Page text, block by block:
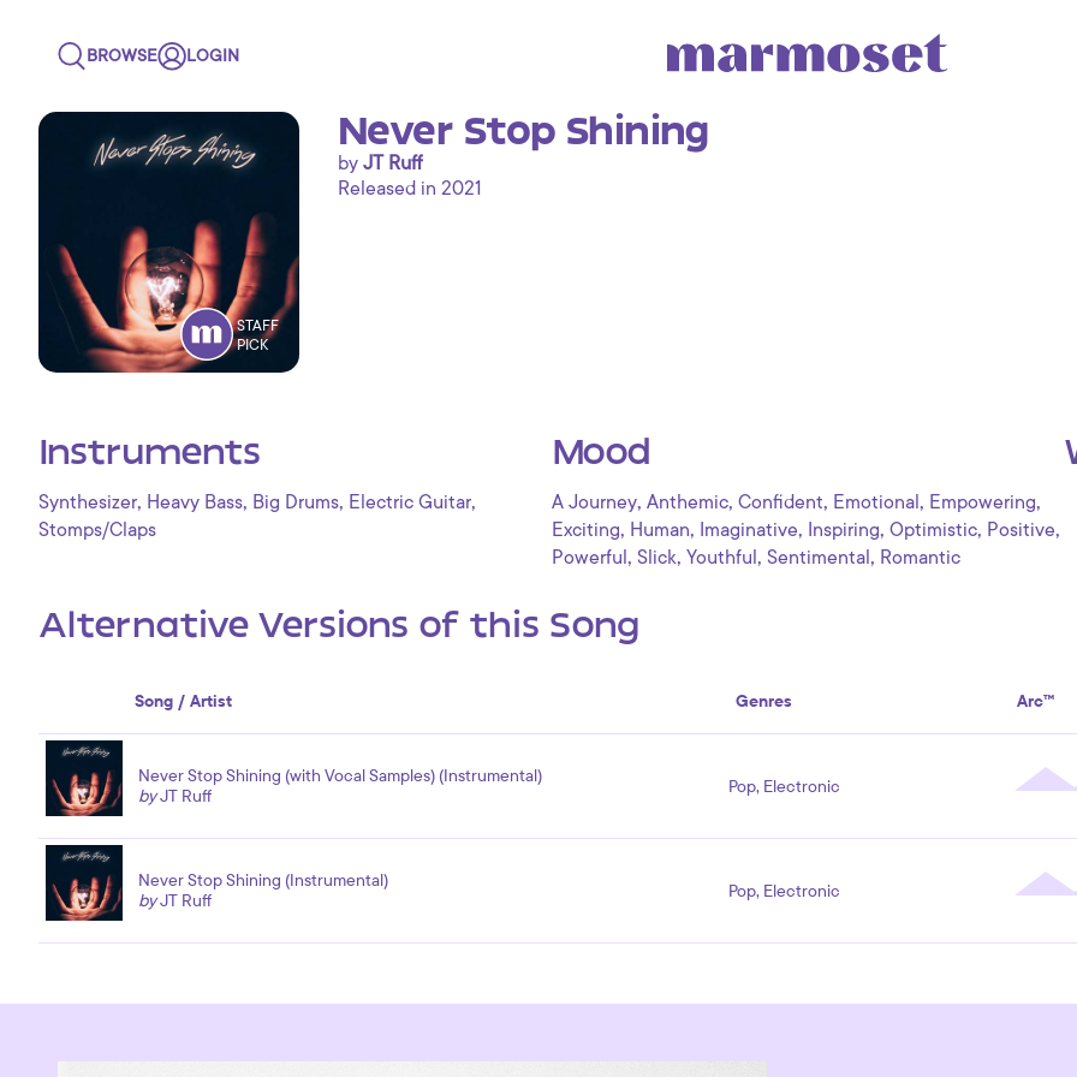
BROWSE LOGIN
STAFF
PICK
Never Stop Shining
by JT Ruff
Released in 2021
Instruments
Synthesizer, Heavy Bass, Big Drums, Electric Guitar,
Stomps/Claps
Mood
A Journey, Anthemic, Confident, Emotional , Empowering,
Exciting, Human, Imaginative, Inspiring, Optimistic, Positive,
Powerful , Slick, Youthful , Sentimental , Romantic
Alternative Versions of this Song
Song / Artist Genres Arc™
Never Stop Shining (with Vocal Samples) (Instrumental)
byJT Ruff Pop, Electronic
Never Stop Shining (Instrumental)
byJT Ruff Pop, Electronic